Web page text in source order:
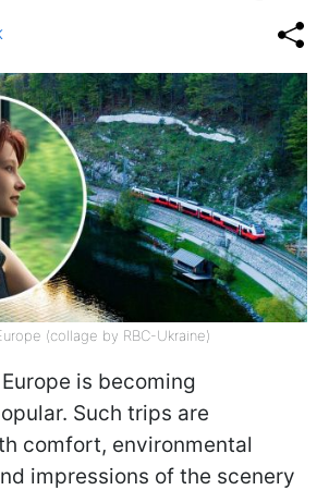
(collage by RBC-Ukraine)
is becoming
Such trips are
comfort, environmental
impressions of the scenery